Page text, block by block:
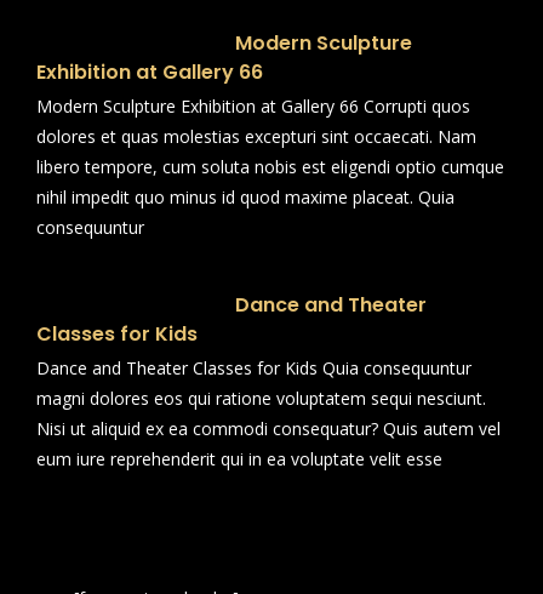
Modern Sculpture
Exhibition at Gallery 66
Modern Sculpture Exhibition at Gallery 66 Corrupti quos
dolores et quas molestias excepturi sint occaecati. Nam
libero tempore, cum soluta nobis est eligendi optio cumque
nihil impedit quo minus id quod maxime placeat. Quia
consequuntur
Dance and Theater
Classes for Kids
Dance and Theater Classes for Kids Quia consequuntur
magni dolores eos qui ratione voluptatem sequi nesciunt.
Nisi ut aliquid ex ea commodi consequatur? Quis autem vel
eum iure reprehenderit qui in ea voluptate velit esse